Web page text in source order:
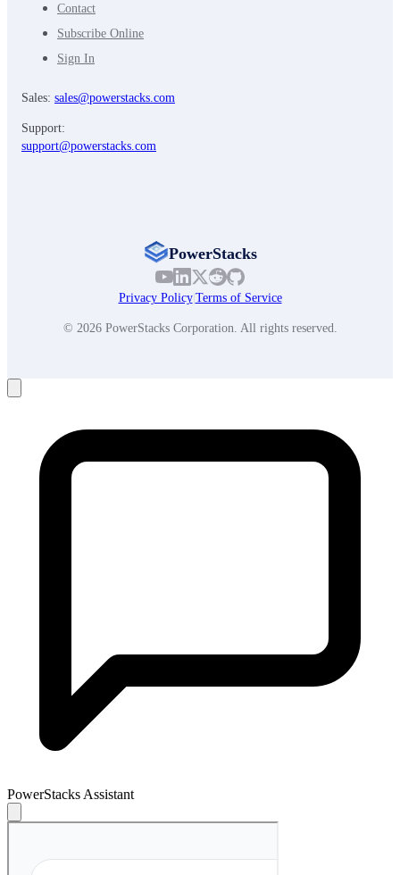
Contact
Subscribe Online
Sign In
Sales: sales@powerstacks.com
Support:
support@powerstacks.com
PowerStacks
Privacy Policy|Terms of Service
© 2026 PowerStacks Corporation. All rights reserved.
PowerStacks Assistant